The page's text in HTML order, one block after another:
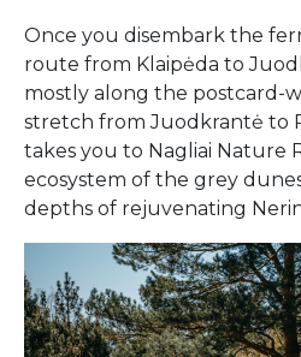
Once you disembark the
route from Klaipėda to
mostly along the postcard-
stretch from Juodkrantė to
takes you to Nagliai Nature
ecosystem of the grey
depths of rejuvenating